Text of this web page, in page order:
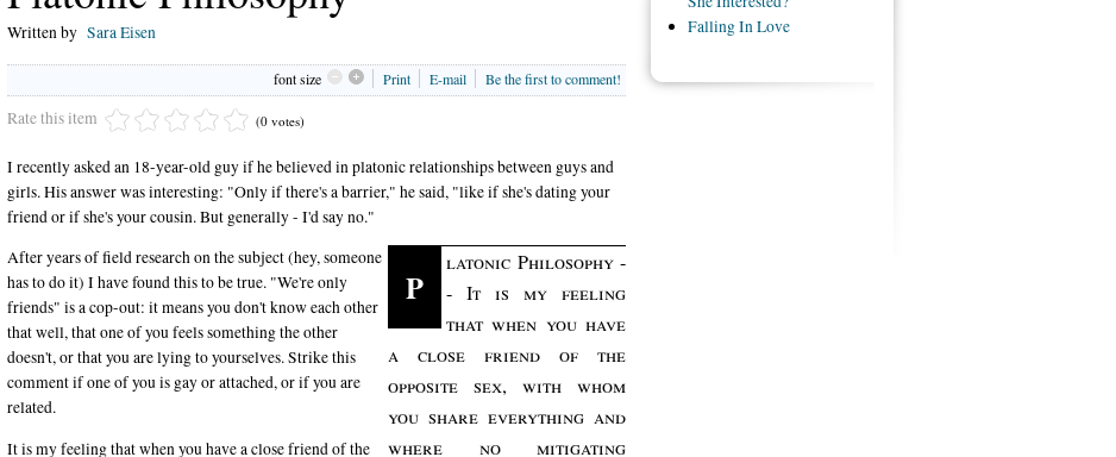
Written by Sara Eisen
font size Print E-mail Be the first to comment!
Rate this item (0 votes)
I recently asked an 18-year-old guy if he believed in platonic relationships between guys and
girls. His answer was interesting: "Only if there's a barrier," he said, "like if she's dating your
friend or if she's your cousin. But generally - I'd say no."
P
latonic Philosophy -
- It is my feeling
that when you have
a close friend of the
opposite sex, with whom
you share everything and
where no mitigating
After years of field research on the subject (hey, someone
has to do it) I have found this to be true. "We're only
friends" is a cop-out: it means you don't know each other
that well, that one of you feels something the other
doesn't, or that you are lying to yourselves. Strike this
comment if one of you is gay or attached, or if you are
related.
It is my feeling that when you have a close friend of the
Falling In Love